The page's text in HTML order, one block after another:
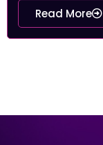
Read More